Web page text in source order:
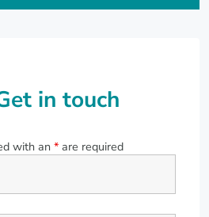
in touch
with an* are required